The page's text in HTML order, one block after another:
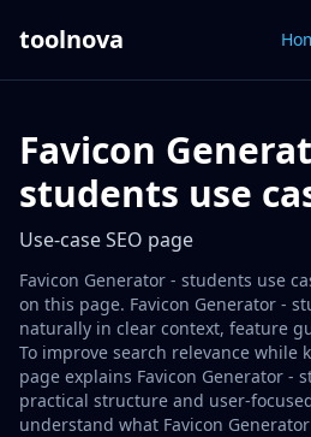
toolnova
Favicon
students use
Use-case SEO page
Favicon Generator - students use
on this page. Favicon Generator -
naturally in clear context, feature
To improve search relevance while
page explains Favicon Generator -
practical structure and user-
understand what Favicon